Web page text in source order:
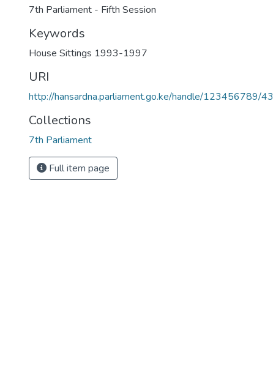
7th Parliament - Fifth Session
Keywords
House Sittings 1993-1997
URI
http://hansardna.parliament.go.ke/handle/123456789/
Collections
7th Parliament
Full item page